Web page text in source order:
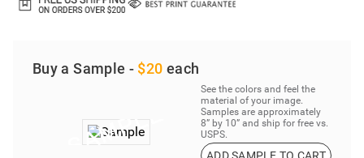
Buy a Sample - $20 each
See the colors and feel the
material of your image.
Samples are approximately
8” by 10” and ship for free vs.
USPS.
ADD SAMPLE TO CART